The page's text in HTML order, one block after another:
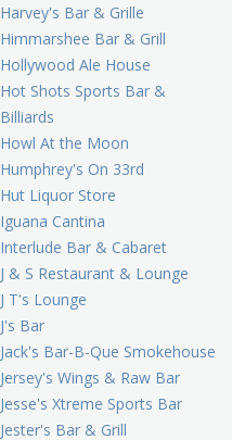
Harvey's Bar & Grille
Himmarshee Bar & Grill
Hollywood Ale House
Hot Shots Sports Bar &
Billiards
Howl At the Moon
Humphrey's On 33rd
Hut Liquor Store
Iguana Cantina
Interlude Bar & Cabaret
J & S Restaurant & Lounge
J T's Lounge
J's Bar
Jack's Bar-B-Que Smokehouse
Jersey's Wings & Raw Bar
Jesse's Xtreme Sports Bar
Jester's Bar & Grill